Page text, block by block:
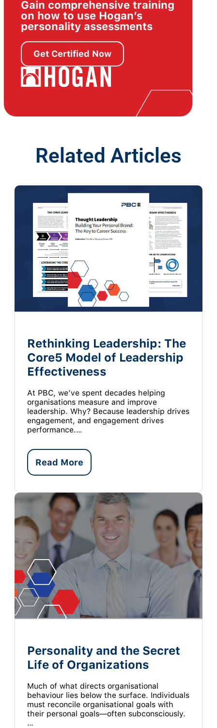
Gain comprehensive training
on how to use Hogan’s
personality assessments
Get Certified Now
Related Articles
Rethinking Leadership: The
Core5 Model of Leadership
Effectiveness
At PBC, we’ve spent decades helping
organisations measure and improve
leadership. Why? Because leadership drives
engagement, and engagement drives
performance.…
Read More
Personality and the Secret
Life of Organizations
Much of what directs organisational
behaviour lies below the surface. Individuals
must reconcile organisational goals with
their personal goals—often subconsciously.
…